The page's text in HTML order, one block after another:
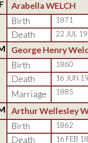
Arabella WELCH
Birth
1871
Death 22 JUL
George Henry
Birth
1860
Death 16 JUN
Marriage 1885
Arthur Wellesley
Birth
1862
Death 16 FEB